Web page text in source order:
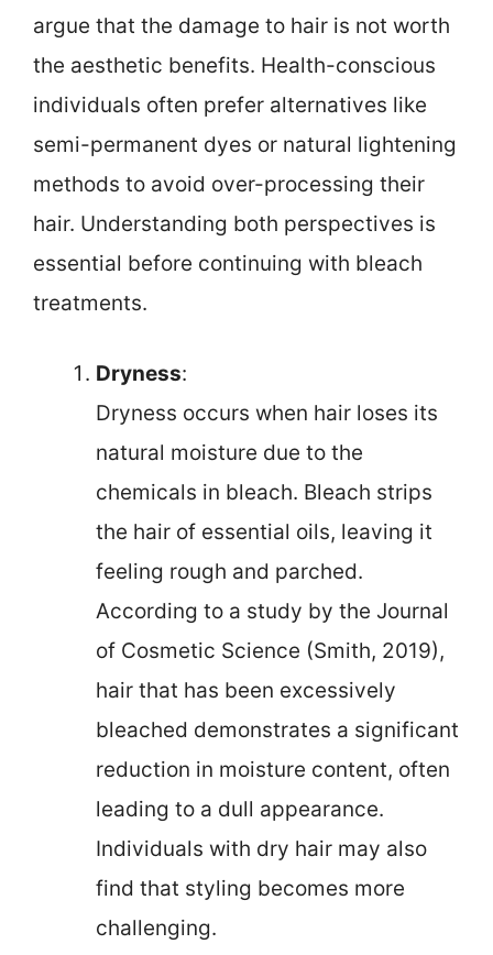
argue that the damage to hair is not worth
the aesthetic benefits. Health-conscious
individuals often prefer alternatives like
semi-permanent dyes or natural lightening
methods to avoid over-processing their
hair. Understanding both perspectives is
essential before continuing with bleach
treatments.
Dryness:
Dryness occurs when hair loses its
natural moisture due to the
chemicals in bleach. Bleach strips
the hair of essential oils, leaving it
feeling rough and parched.
According to a study by the Journal
of Cosmetic Science (Smith, 2019),
hair that has been excessively
bleached demonstrates a significant
reduction in moisture content, often
leading to a dull appearance.
Individuals with dry hair may also
find that styling becomes more
challenging.